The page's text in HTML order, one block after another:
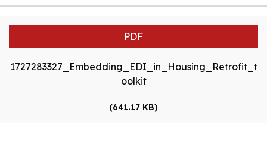
PDF
1727283327_Embedding_EDI_in_Housing_Retrofit_t
oolkit
(641.17 KB)